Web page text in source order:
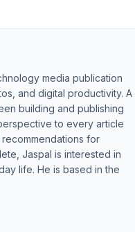
media publication
and digital productivity. A
building and publishing
to every article
for
Jaspal is interested in
life. He is based in the